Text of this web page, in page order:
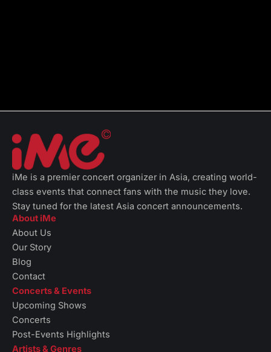
iMe is a premier concert organizer in Asia, creating world-
class events that connect fans with the music they love.
Stay tuned for the latest Asia concert announcements.
About iMe
About Us
Our Story
Blog
Contact
Concerts & Events
Upcoming Shows
Concerts
Post-Events Highlights
Artists & Genres